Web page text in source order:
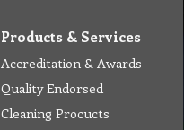
Products & Services
Accreditation & Awards
Quality Endorsed
Cleaning Procucts